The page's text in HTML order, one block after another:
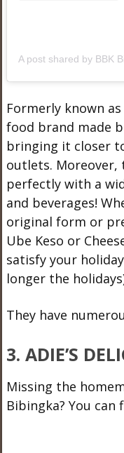
Formerly known
food brand made
bringing it closer
outlets.
perfectly with a
and beverages!
original form or
Ube Keso or
satisfy your
longer the
They have
3. ADIE’S
Missing the
Bibingka? You can